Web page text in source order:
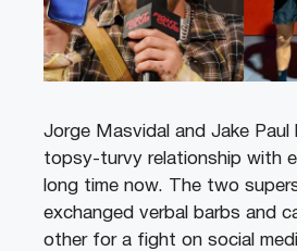
Jorge Masvidal and Jake Paul
topsy-turvy relationship with
long time now. The two
exchanged verbal barbs and
other for a fight on social